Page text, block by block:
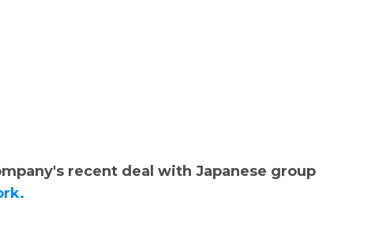
recent deal with Japanese group